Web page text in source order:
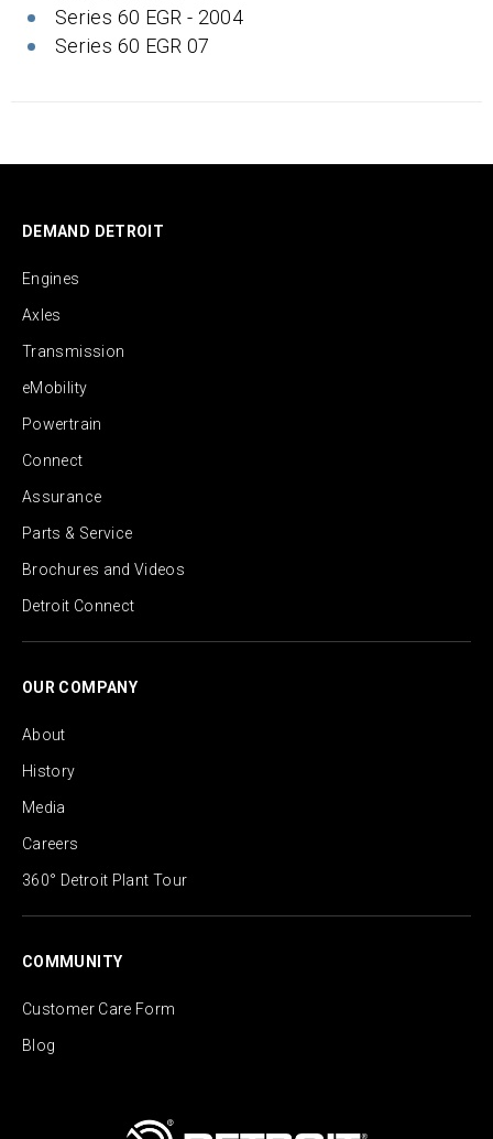
Series 60 EGR - 2004
Series 60 EGR 07
DEMAND DETROIT
Engines
Axles
Transmission
eMobility
Powertrain
Connect
Assurance
Parts & Service
Brochures and Videos
Detroit Connect
OUR COMPANY
About
History
Media
Careers
360° Detroit Plant Tour
COMMUNITY
Customer Care Form
Blog